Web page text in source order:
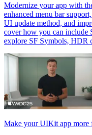
Modernize your app with
enhanced menu bar
UI update method, and
cover how you can
explore SF Symbols, HDR
Make your UIKit app more